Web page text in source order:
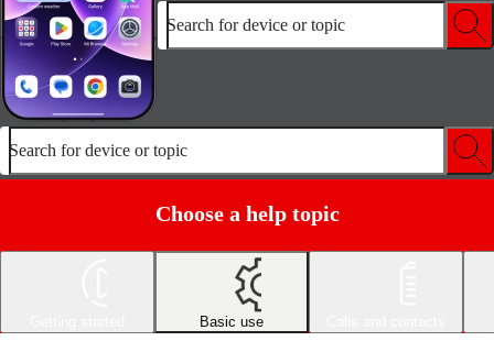
Search for device or topic
Search for device or topic
Choose a help topic
Basic use